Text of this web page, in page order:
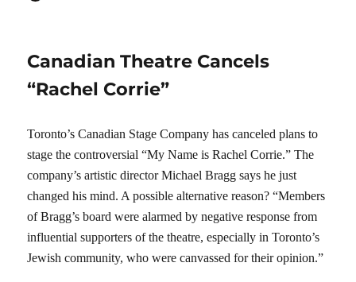
Canadian Theatre Cancels
“Rachel Corrie”
Toronto’s Canadian Stage Company has canceled plans to
stage the controversial “My Name is Rachel Corrie.” The
company’s artistic director Michael Bragg says he just
changed his mind. A possible alternative reason? “Members
of Bragg’s board were alarmed by negative response from
influential supporters of the theatre, especially in Toronto’s
Jewish community, who were canvassed for their opinion.”